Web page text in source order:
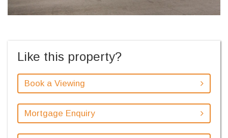
Like this property?
Book a Viewing
Mortgage Enquiry